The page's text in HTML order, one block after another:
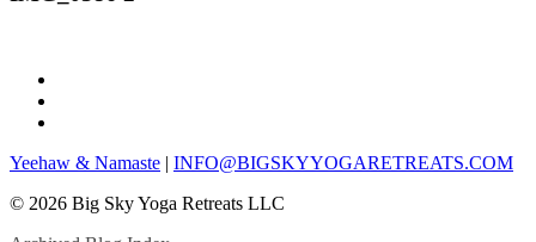
Yeehaw & Namaste | INFO@BIGSKYYOGARETREATS.COM
© 2026 Big Sky Yoga Retreats LLC